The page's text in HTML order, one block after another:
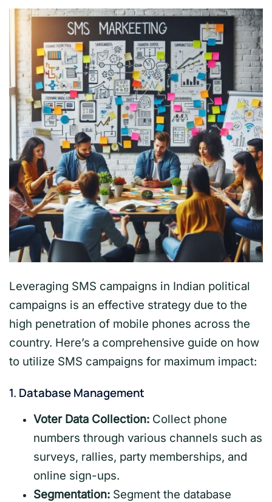
Leveraging SMS campaigns in Indian political
campaigns is an effective strategy due to the
high penetration of mobile phones across the
country. Here’s a comprehensive guide on how
to utilize SMS campaigns for maximum impact:
1. Database Management
Voter Data Collection: Collect phone
numbers through various channels such as
surveys, rallies, party memberships, and
online sign-ups.
Segmentation: Segment the database